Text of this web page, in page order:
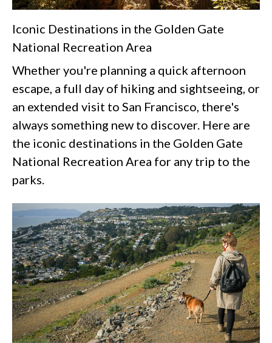
Iconic Destinations in the Golden Gate
National Recreation Area
Whether you're planning a quick afternoon
escape, a full day of hiking and sightseeing, or
an extended visit to San Francisco, there's
always something new to discover. Here are
the iconic destinations in the Golden Gate
National Recreation Area for any trip to the
parks.